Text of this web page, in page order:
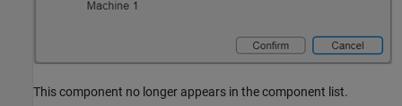
This component no longer appears in the component list.